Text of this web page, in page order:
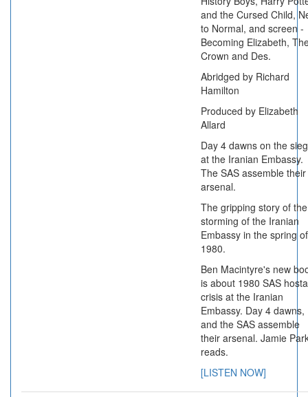
and the Cursed Child,
to Normal, and screen -
Becoming Elizabeth,
Crown and Des.
Abridged by Richard
Hamilton
Produced by Elizabeth
Allard
Day 4 dawns on the
at the Iranian Embassy.
The SAS assemble their
arsenal.
The gripping story of the
storming of the Iranian
Embassy in the spring of
1980.
Ben Macintyre's new
is about 1980 SAS
crisis at the Iranian
Embassy. Day 4 dawns,
and the SAS assemble
their arsenal. Jamie
reads.
[LISTEN NOW]